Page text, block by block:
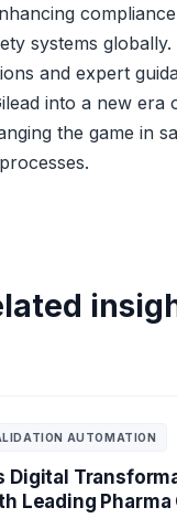
systems
and expert
into a new era
the game in
AUTOMATION
Digital
Leading Pharma